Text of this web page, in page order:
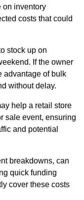
on inventory
costs that could
stock up on
If the owner
advantage of bulk
without delay.
help a retail store
sale event, ensuring
and potential
breakdowns, can
quick funding
cover these costs